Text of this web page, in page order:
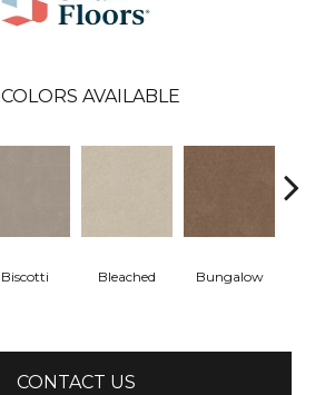
COLORS AVAILABLE
Biscotti Bleached Bungalow
CONTACT US